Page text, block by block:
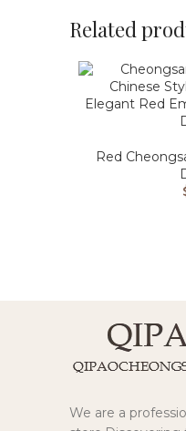
Related
Elegant Red
Red
We are a